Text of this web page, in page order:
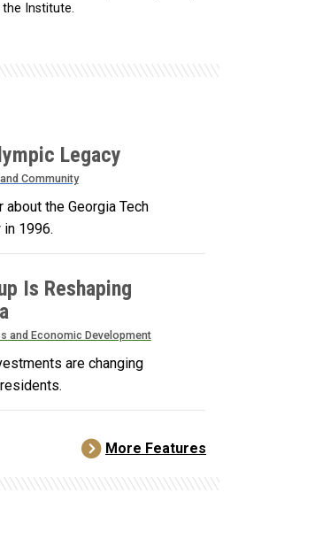
Institute.
Legacy
Community
the Georgia Tech
1996.
Is Reshaping
and Economic Development
are changing
More Features